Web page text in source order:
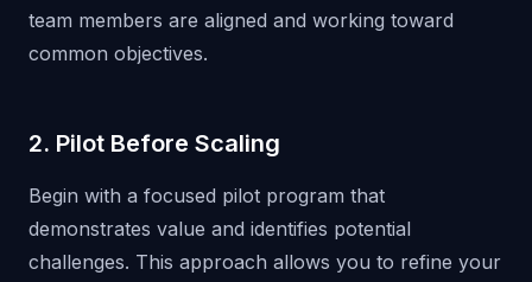
team members are aligned and working toward
common objectives.
2. Pilot Before Scaling
Begin with a focused pilot program that
demonstrates value and identifies potential
challenges. This approach allows you to refine your